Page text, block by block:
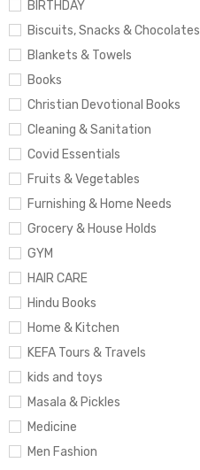
BIRTHDAY
Biscuits, Snacks & Chocolates
Blankets & Towels
Books
Christian Devotional Books
Cleaning & Sanitation
Covid Essentials
Fruits & Vegetables
Furnishing & Home Needs
Grocery & House Holds
GYM
HAIR CARE
Hindu Books
Home & Kitchen
KEFA Tours & Travels
kids and toys
Masala & Pickles
Medicine
Men Fashion